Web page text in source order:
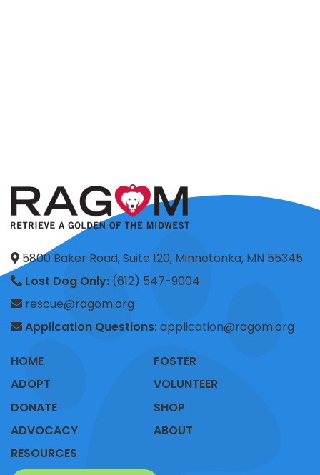
5800 Baker Road, Suite 120, Minnetonka, MN 55345
Lost Dog Only: (612) 547-9004
rescue@ragom.org
Application Questions:application@ragom.org
HOME
ADOPT
FOSTER
VOLUNTEER
DONATE
ADVOCACY
RESOURCES
SHOP
ABOUT